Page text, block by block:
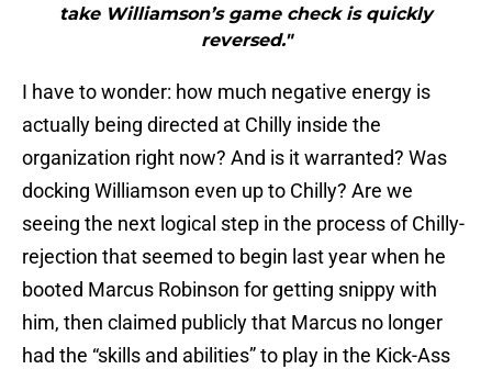
take Williamson’s game check is quickly
reversed."
I have to wonder: how much negative energy is
actually being directed at Chilly inside the
organization right now? And is it warranted? Was
docking Williamson even up to Chilly? Are we
seeing the next logical step in the process of Chilly-
rejection that seemed to begin last year when he
booted Marcus Robinson for getting snippy with
him, then claimed publicly that Marcus no longer
had the “skills and abilities” to play in the Kick-Ass